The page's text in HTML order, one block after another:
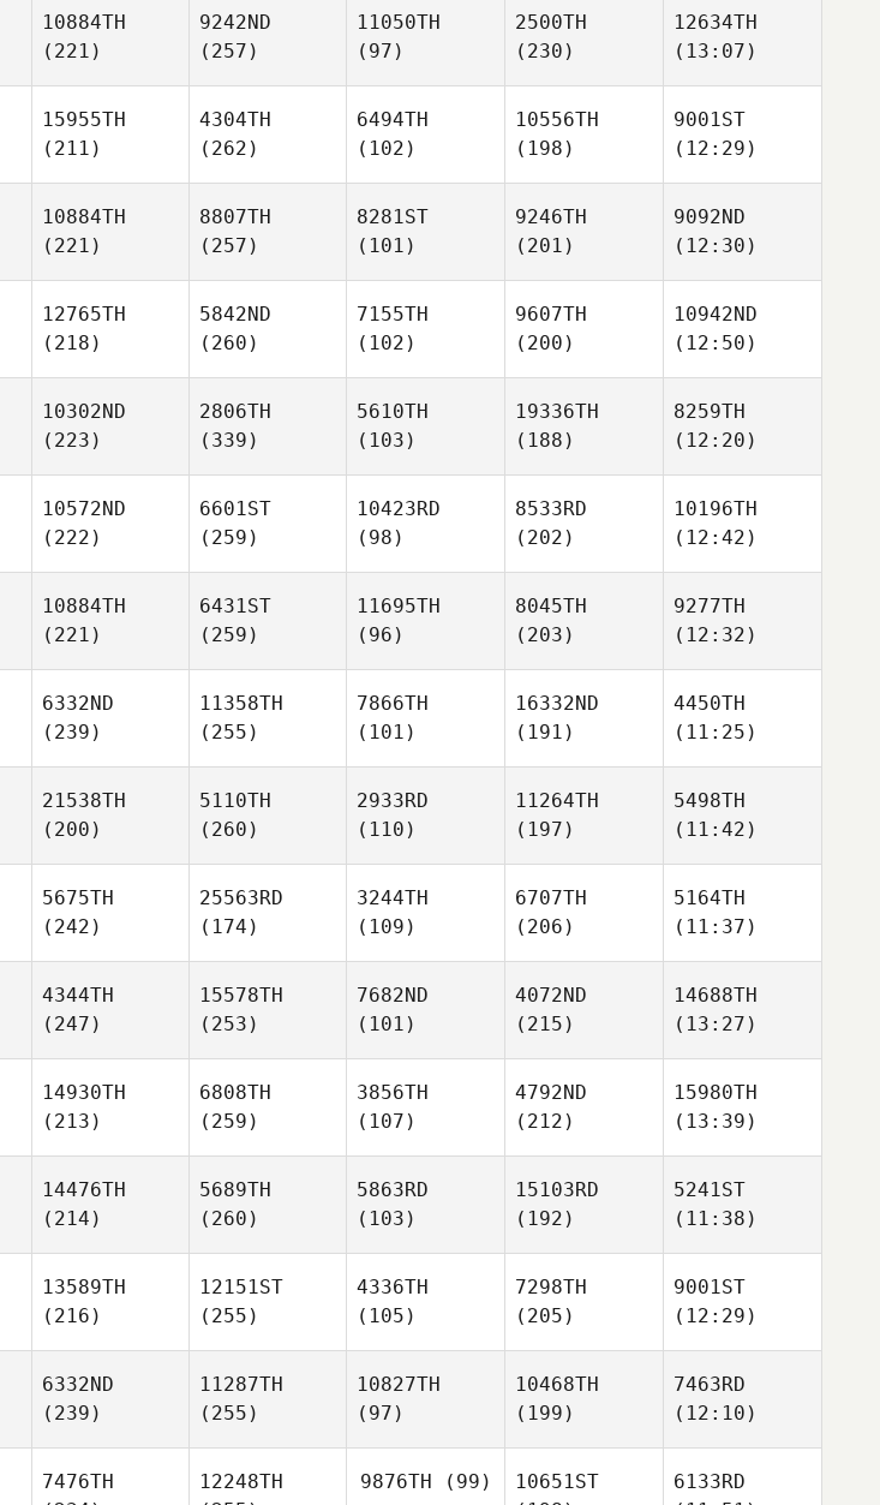
10884TH
(221)
9242ND
(257)
11050TH
(97)
2500TH
(230)
12634TH
(13:07)
15955TH
(211)
4304TH
(262)
6494TH
(102)
10556TH
(198)
9001ST
(12:29)
10884TH
(221)
8807TH
(257)
8281ST
(101)
9246TH
(201)
9092ND
(12:30)
12765TH
(218)
5842ND
(260)
7155TH
(102)
9607TH
(200)
10942ND
(12:50)
10302ND
(223)
2806TH
(339)
5610TH
(103)
19336TH
(188)
8259TH
(12:20)
10572ND
(222)
6601ST
(259)
10423RD
(98)
8533RD
(202)
10196TH
(12:42)
10884TH
(221)
6431ST
(259)
11695TH
(96)
8045TH
(203)
9277TH
(12:32)
6332ND
(239)
11358TH
(255)
7866TH
(101)
16332ND
(191)
4450TH
(11:25)
21538TH
(200)
5110TH
(260)
2933RD
(110)
11264TH
(197)
5498TH
(11:42)
5675TH
(242)
25563RD
(174)
3244TH
(109)
6707TH
(206)
5164TH
(11:37)
4344TH
(247)
15578TH
(253)
7682ND
(101)
4072ND
(215)
14688TH
(13:27)
14930TH
(213)
6808TH
(259)
3856TH
(107)
4792ND
(212)
15980TH
(13:39)
14476TH
(214)
5689TH
(260)
5863RD
(103)
15103RD
(192)
5241ST
(11:38)
13589TH
(216)
12151ST
(255)
4336TH
(105)
7298TH
(205)
9001ST
(12:29)
6332ND
(239)
11287TH
(255)
10827TH
(97)
10468TH
(199)
7463RD
(12:10)
7476TH
12248TH
9876TH (99)
10651ST
6133RD